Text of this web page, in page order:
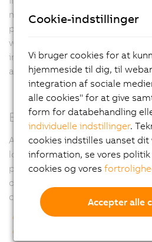
machine performance across
platform-agnostic approach
workflows, reduces setup and
increases overall system
and-place, handling, and
Built on Long-Term
A cornerstone of our philosophy
long-term partnerships with
platform providers. In addition
on B&R’s Machine-Centric
collaborations with:
Omron Automation
Cookie-indstillinger
Vi bruger cookies for at
hjemmeside til dig, til
integration af sociale
alle cookies" for at give
form for databehandling
individuelle indstillinger.
cookies indstilles uanset dit
information, se vores
cookies og vores
Accepter alle